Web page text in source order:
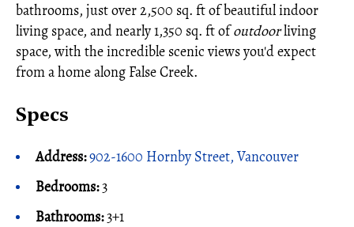
bathrooms, just over 2,500 sq. ft of beautiful indoor
living space, and nearly 1,350 sq. ft ofoutdoorliving
space, with the incredible scenic views you'd expect
from a home along False Creek.
Specs
Address:902-1600 Hornby Street, Vancouver
Bedrooms:3
Bathrooms:3+1